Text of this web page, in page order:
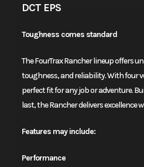
DCT EPS
Toughness comes standard
The FourTrax Rancher lineup offers
toughness, and reliability. With four
perfect fit for any job or adventure.
last, the Rancher delivers excellence
Features may include:
Performance